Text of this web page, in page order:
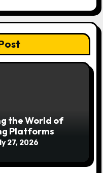
the World of
Platforms
27, 2026